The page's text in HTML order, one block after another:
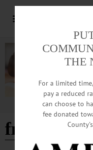
frigid
THE
For a limited
pay a reduced
can choose to
fee donated